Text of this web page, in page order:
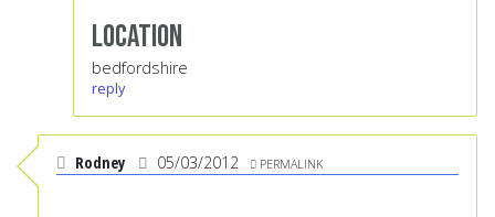
Location
bedfordshire
reply
Rodney 05/03/2012 PERMALINK